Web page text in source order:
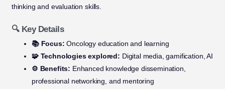
thinking and evaluation skills.
🔍 Key Details
📚 Focus: Oncology education and learning
🧩 Technologies explored: Digital media, gamification, AI
⚙️ Benefits: Enhanced knowledge dissemination,
professional networking, and mentoring